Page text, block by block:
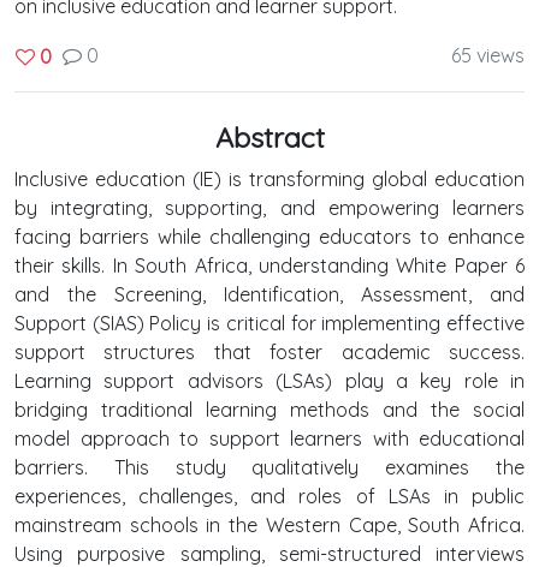
on inclusive education and learner support.
0 0 65 views
Abstract
Inclusive education (IE) is transforming global education
by integrating, supporting, and empowering learners
facing barriers while challenging educators to enhance
their skills. In South Africa, understanding White Paper 6
and the Screening, Identification, Assessment, and
Support (SIAS) Policy is critical for implementing effective
support structures that foster academic success.
Learning support advisors (LSAs) play a key role in
bridging traditional learning methods and the social
model approach to support learners with educational
barriers. This study qualitatively examines the
experiences, challenges, and roles of LSAs in public
mainstream schools in the Western Cape, South Africa.
Using purposive sampling, semi-structured interviews